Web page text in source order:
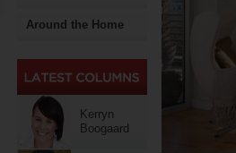
Around the Home
Kerryn
Boogaard